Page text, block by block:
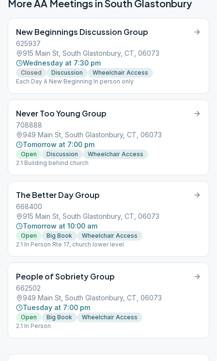
More AA Meetings inSouth Glastonbury
New Beginnings Discussion Group
625937
915 Main St, South Glastonbury, CT, 06073
Wednesday at 7:30 pm
Closed Discussion
Wheelchair Access
Each Day A New Beginning In person only
Never Too Young Group
708888
949 Main St, South Glastonbury, CT, 06073
Tomorrow at 7:00 pm
Open Discussion
Wheelchair Access
2.1 Building behind church
The Better Day Group
668400
915 Main St, South Glastonbury, CT, 06073
Tomorrow at 10:00 am
Open Big Book
Wheelchair Access
2.1 In Person Rte 17, church lower level
People of Sobriety Group
662502
949 Main St, South Glastonbury, CT, 06073
Tuesday at 7:00 pm
Open Big Book
Wheelchair Access
2.1 In Person